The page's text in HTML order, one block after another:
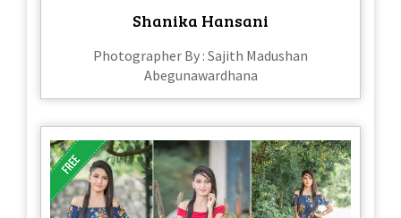
Shanika Hansani
Photographer By : Sajith Madushan
Abegunawardhana